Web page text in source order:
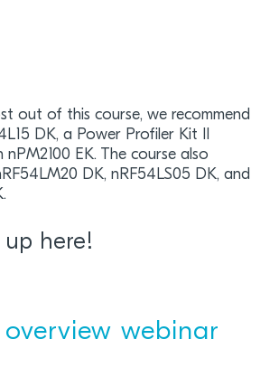
out of this course, we recommend
DK, a Power Profiler Kit II
nPM2100 EK. The course also
DK, nRF54LS05 DK, and
up here!
webinar